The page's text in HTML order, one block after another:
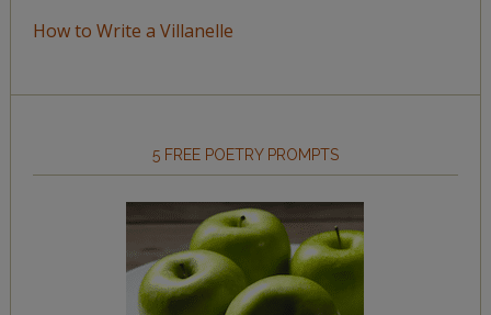
How to Write a Villanelle
5 FREE POETRY PROMPTS